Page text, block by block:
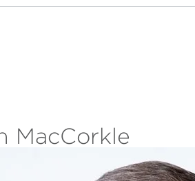
MacCorkle